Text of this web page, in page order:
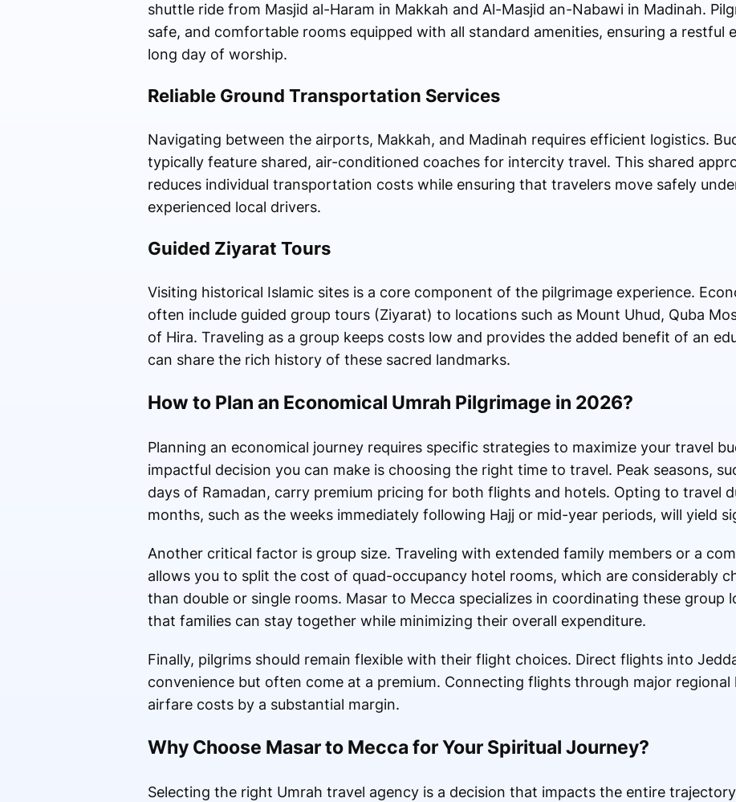
shuttle ride from Masjid al-Haram in Makkah and Al-Masjid an-Nabawi in Madinah.
safe, and comfortable rooms equipped with all standard amenities, ensuring a restful
long day of worship.
Reliable Ground Transportation Services
Navigating between the airports, Makkah, and Madinah requires efficient logistics.
typically feature shared, air-conditioned coaches for intercity travel. This shared
reduces individual transportation costs while ensuring that travelers move safely
experienced local drivers.
Guided Ziyarat Tours
Visiting historical Islamic sites is a core component of the pilgrimage experience.
often include guided group tours (Ziyarat) to locations such as Mount Uhud, Quba
of Hira. Traveling as a group keeps costs low and provides the added benefit of an
can share the rich history of these sacred landmarks.
How to Plan an Economical Umrah Pilgrimage in 2026?
Planning an economical journey requires specific strategies to maximize your travel
impactful decision you can make is choosing the right time to travel. Peak seasons,
days of Ramadan, carry premium pricing for both flights and hotels. Opting to travel
months, such as the weeks immediately following Hajj or mid-year periods, will yield
Another critical factor is group size. Traveling with extended family members or a
allows you to split the cost of quad-occupancy hotel rooms, which are considerably
than double or single rooms. Masar to Mecca specializes in coordinating these group
that families can stay together while minimizing their overall expenditure.
Finally, pilgrims should remain flexible with their flight choices. Direct flights into
convenience but often come at a premium. Connecting flights through major regional
airfare costs by a substantial margin.
Why Choose Masar to Mecca for Your Spiritual Journey?
Selecting the right Umrah travel agency is a decision that impacts the entire